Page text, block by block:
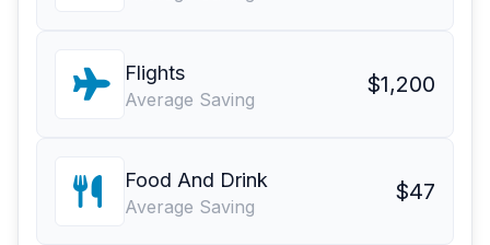
Flights
Average Saving
$1,200
Food And Drink
Average Saving
$47